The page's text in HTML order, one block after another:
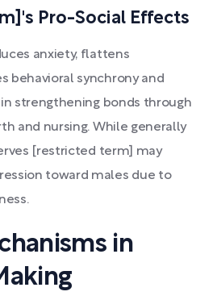
Pro-Social Effects
anxiety, flattens
behavioral synchrony and
strengthening bonds through
and nursing. While generally
[restricted term] may
toward males due to
in